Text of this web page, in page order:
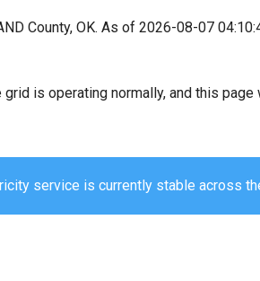
County, OK. As of 2026-08-07
is operating normally, and this
service is currently stable across